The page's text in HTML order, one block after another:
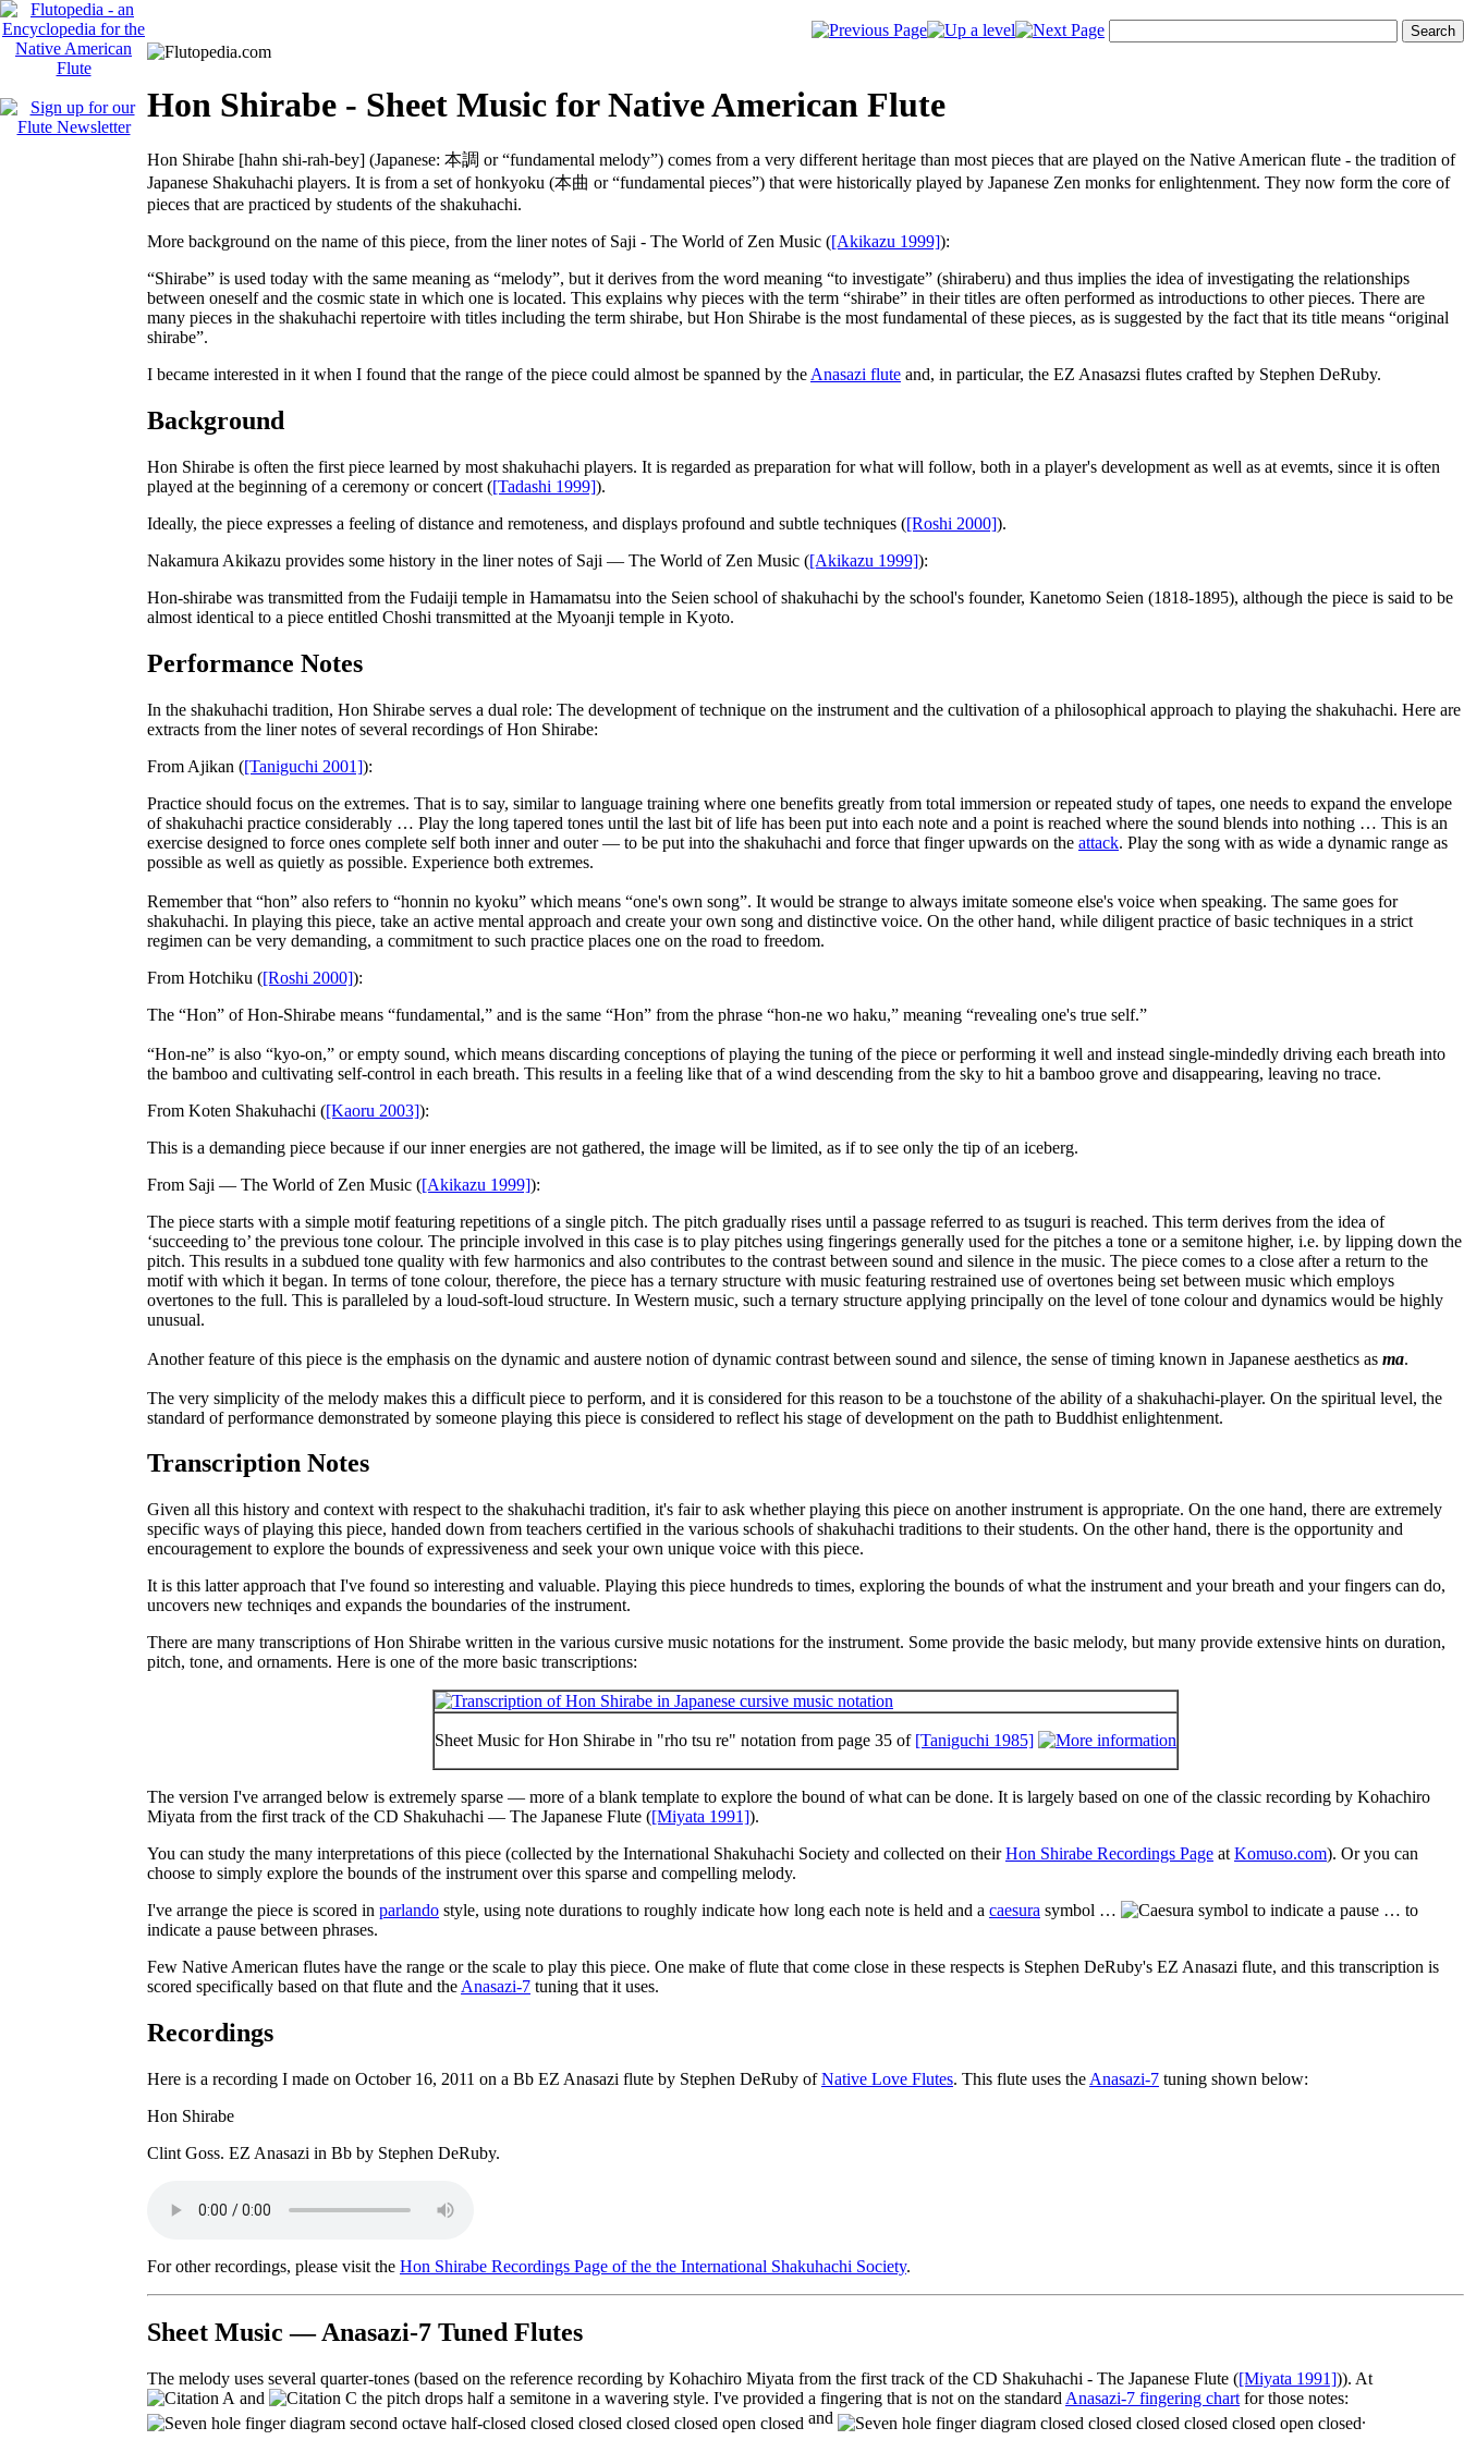
Hon Shirabe - Sheet Music for Native American Flute
Hon Shirabe [hahn shi-rah-bey] (Japanese: 本調 or “fundamental melody”) comes from a very different heritage than most pieces that are played on the Native American flute - the tradition of
Japanese Shakuhachi players. It is from a set of honkyoku (本曲 or “fundamental pieces”) that were historically played by Japanese Zen monks for enlightenment. They now form the core of
pieces that are practiced by students of the shakuhachi.
More background on the name of this piece, from the liner notes of Saji - The World of Zen Music ([Akikazu 1999]):
“Shirabe” is used today with the same meaning as “melody”, but it derives from the word meaning “to investigate” (shiraberu) and thus implies the idea of investigating the relationships
between oneself and the cosmic state in which one is located. This explains why pieces with the term “shirabe” in their titles are often performed as introductions to other pieces. There are
many pieces in the shakuhachi repertoire with titles including the term shirabe, but Hon Shirabe is the most fundamental of these pieces, as is suggested by the fact that its title means “original
shirabe”.
I became interested in it when I found that the range of the piece could almost be spanned by the Anasazi flute and, in particular, the EZ Anasazsi flutes crafted by Stephen DeRuby.
Background
Hon Shirabe is often the first piece learned by most shakuhachi players. It is regarded as preparation for what will follow, both in a player's development as well as at evemts, since it is often
played at the beginning of a ceremony or concert ([Tadashi 1999]).
Ideally, the piece expresses a feeling of distance and remoteness, and displays profound and subtle techniques ([Roshi 2000]).
Nakamura Akikazu provides some history in the liner notes of Saji — The World of Zen Music ([Akikazu 1999]):
Hon-shirabe was transmitted from the Fudaiji temple in Hamamatsu into the Seien school of shakuhachi by the school's founder, Kanetomo Seien (1818-1895), although the piece is said to be
almost identical to a piece entitled Choshi transmitted at the Myoanji temple in Kyoto.
Performance Notes
In the shakuhachi tradition, Hon Shirabe serves a dual role: The development of technique on the instrument and the cultivation of a philosophical approach to playing the shakuhachi. Here are
extracts from the liner notes of several recordings of Hon Shirabe:
From Ajikan ([Taniguchi 2001]):
Practice should focus on the extremes. That is to say, similar to language training where one benefits greatly from total immersion or repeated study of tapes, one needs to expand the envelope
of shakuhachi practice considerably … Play the long tapered tones until the last bit of life has been put into each note and a point is reached where the sound blends into nothing … This is an
exercise designed to force ones complete self both inner and outer — to be put into the shakuhachi and force that finger upwards on the attack. Play the song with as wide a dynamic range as
possible as well as quietly as possible. Experience both extremes.
Remember that “hon” also refers to “honnin no kyoku” which means “one's own song”. It would be strange to always imitate someone else's voice when speaking. The same goes for
shakuhachi. In playing this piece, take an active mental approach and create your own song and distinctive voice. On the other hand, while diligent practice of basic techniques in a strict
regimen can be very demanding, a commitment to such practice places one on the road to freedom.
From Hotchiku ([Roshi 2000]):
The “Hon” of Hon-Shirabe means “fundamental,” and is the same “Hon” from the phrase “hon-ne wo haku,” meaning “revealing one's true self.”
“Hon-ne” is also “kyo-on,” or empty sound, which means discarding conceptions of playing the tuning of the piece or performing it well and instead single-mindedly driving each breath into
the bamboo and cultivating self-control in each breath. This results in a feeling like that of a wind descending from the sky to hit a bamboo grove and disappearing, leaving no trace.
From Koten Shakuhachi ([Kaoru 2003]):
This is a demanding piece because if our inner energies are not gathered, the image will be limited, as if to see only the tip of an iceberg.
From Saji — The World of Zen Music ([Akikazu 1999]):
The piece starts with a simple motif featuring repetitions of a single pitch. The pitch gradually rises until a passage referred to as tsuguri is reached. This term derives from the idea of
‘succeeding to’ the previous tone colour. The principle involved in this case is to play pitches using fingerings generally used for the pitches a tone or a semitone higher, i.e. by lipping down the
pitch. This results in a subdued tone quality with few harmonics and also contributes to the contrast between sound and silence in the music. The piece comes to a close after a return to the
motif with which it began. In terms of tone colour, therefore, the piece has a ternary structure with music featuring restrained use of overtones being set between music which employs
overtones to the full. This is paralleled by a loud-soft-loud structure. In Western music, such a ternary structure applying principally on the level of tone colour and dynamics would be highly
unusual.
Another feature of this piece is the emphasis on the dynamic and austere notion of dynamic contrast between sound and silence, the sense of timing known in Japanese aesthetics as ma.
The very simplicity of the melody makes this a difficult piece to perform, and it is considered for this reason to be a touchstone of the ability of a shakuhachi-player. On the spiritual level, the
standard of performance demonstrated by someone playing this piece is considered to reflect his stage of development on the path to Buddhist enlightenment.
Transcription Notes
Given all this history and context with respect to the shakuhachi tradition, it's fair to ask whether playing this piece on another instrument is appropriate. On the one hand, there are extremely
specific ways of playing this piece, handed down from teachers certified in the various schools of shakuhachi traditions to their students. On the other hand, there is the opportunity and
encouragement to explore the bounds of expressiveness and seek your own unique voice with this piece.
It is this latter approach that I've found so interesting and valuable. Playing this piece hundreds to times, exploring the bounds of what the instrument and your breath and your fingers can do,
uncovers new techniqes and expands the boundaries of the instrument.
There are many transcriptions of Hon Shirabe written in the various cursive music notations for the instrument. Some provide the basic melody, but many provide extensive hints on duration,
pitch, tone, and ornaments. Here is one of the more basic transcriptions:
Sheet Music for Hon Shirabe in "rho tsu re" notation from page 35 of [Taniguchi 1985]
The version I've arranged below is extremely sparse — more of a blank template to explore the bound of what can be done. It is largely based on one of the classic recording by Kohachiro
Miyata from the first track of the CD Shakuhachi — The Japanese Flute ([Miyata 1991]).
You can study the many interpretations of this piece (collected by the International Shakuhachi Society and collected on theirHon Shirabe Recordings Page at Komuso.com). Or you can
choose to simply explore the bounds of the instrument over this sparse and compelling melody.
I've arrange the piece is scored in parlando style, using note durations to roughly indicate how long each note is held and a caesura symbol …
… to
indicate a pause between phrases.
Few Native American flutes have the range or the scale to play this piece. One make of flute that come close in these respects is Stephen DeRuby's EZ Anasazi flute, and this transcription is
scored specifically based on that flute and the Anasazi-7 tuning that it uses.
Recordings
Here is a recording I made on October 16, 2011 on a Bb EZ Anasazi flute by Stephen DeRuby ofNative Love Flutes. This flute uses the Anasazi-7 tuning shown below:
Hon Shirabe
Clint Goss. EZ Anasazi in Bb by Stephen DeRuby.
For other recordings, please visit the Hon Shirabe Recordings Page of the the International Shakuhachi Society.
Sheet Music — Anasazi-7 Tuned Flutes
The melody uses several quarter-tones (based on the reference recording by Kohachiro Miyata from the first track of the CD Shakuhachi - The Japanese Flute ([Miyata 1991])). At
and
the pitch drops half a semitone in a wavering style. I've provided a fingering that is not on the standard Anasazi-7 fingering chart for those notes:
and
.